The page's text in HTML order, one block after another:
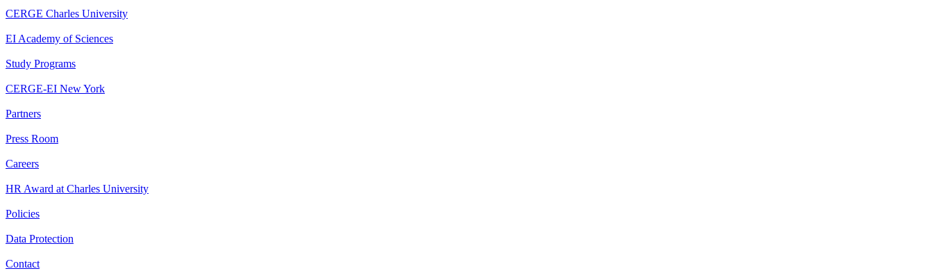
CERGE Charles University
EI Academy of Sciences
Study Programs
CERGE-EI New York
Partners
Press Room
Careers
HR Award at Charles University
Policies
Data Protection
Contact